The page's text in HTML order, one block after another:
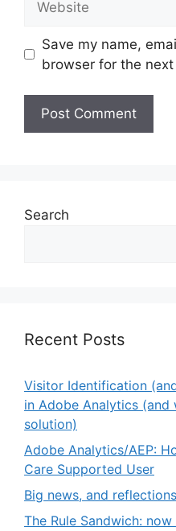
Save my name,
browser for the
Search
Recent Posts
Visitor Identification
in Adobe Analytics (and
solution)
Adobe Analytics/AEP:
Care Supported User
Big news, and
The Rule Sandwich: